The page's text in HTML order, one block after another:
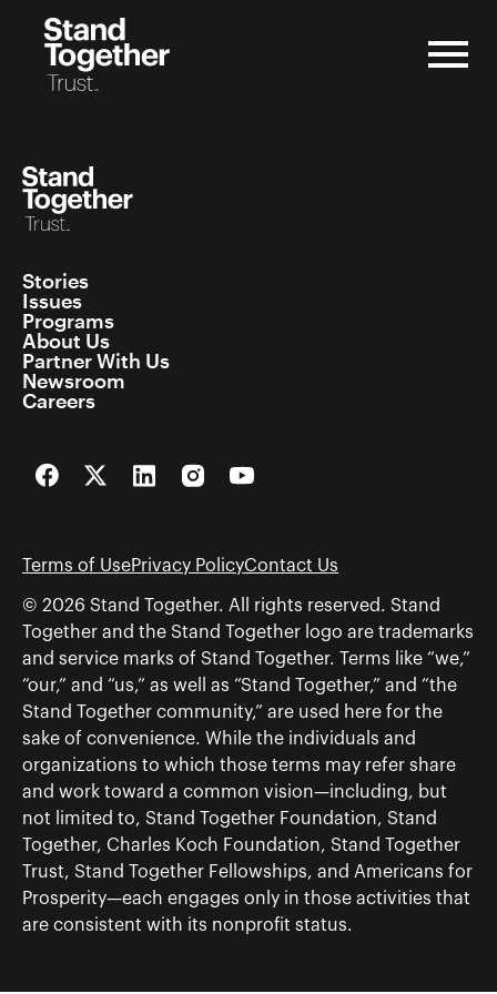
content
Stories
Issues
Programs
About Us
Partner With Us
Newsroom
Careers
FacebookTwitterLinkedInInstagramYouTube
Terms of UsePrivacy PolicyContact Us
© 2026 Stand Together. All rights reserved. Stand
Together and the Stand Together logo are trademarks
and service marks of Stand Together. Terms like “we,”
“our,” and “us,” as well as “Stand Together,” and “the
Stand Together community,” are used here for the
sake of convenience. While the individuals and
organizations to which those terms may refer share
and work toward a common vision—including, but
not limited to, Stand Together Foundation, Stand
Together, Charles Koch Foundation, Stand Together
Trust, Stand Together Fellowships, and Americans for
Prosperity—each engages only in those activities that
are consistent with its nonprofit status.